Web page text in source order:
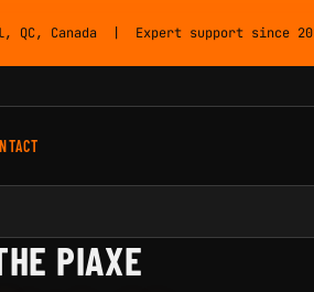
QC, Canada | Expert support since
PIAXE